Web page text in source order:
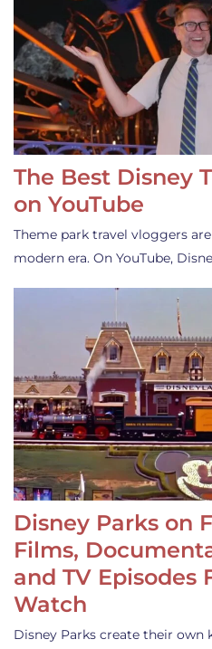
The Best Disney
on YouTube
Theme park travel vloggers
modern era. On YouTube,
Disney Parks on
Films,
and TV Episodes
Watch
Disney Parks create their